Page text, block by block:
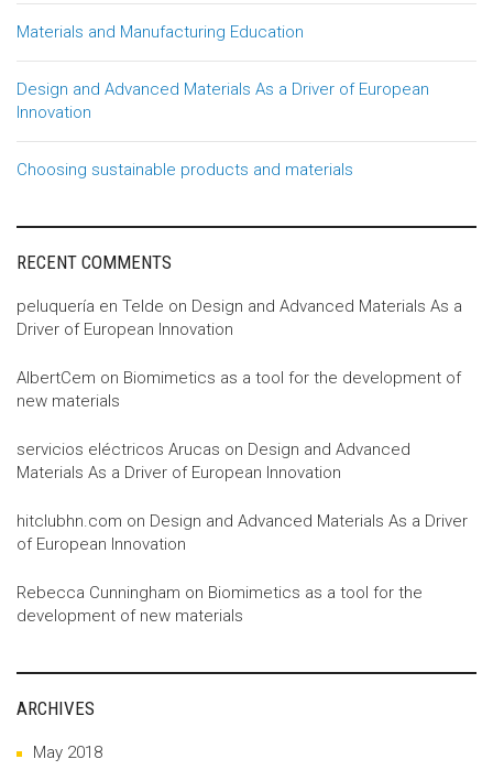
Materials and Manufacturing Education
Design and Advanced Materials As a Driver of European
Innovation
Choosing sustainable products and materials
RECENT COMMENTS
peluquería en Telde on Design and Advanced Materials As a
Driver of European Innovation
AlbertCem on Biomimetics as a tool for the development of
new materials
servicios eléctricos Arucas on Design and Advanced
Materials As a Driver of European Innovation
hitclubhn.com on Design and Advanced Materials As a Driver
of European Innovation
Rebecca Cunningham on Biomimetics as a tool for the
development of new materials
ARCHIVES
May 2018